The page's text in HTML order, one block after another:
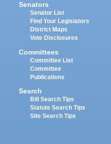
Senators
Senator List
Find Your Legislators
District Maps
Vote Disclosures
Committees
Committee List
Committee
Publications
Search
Bill Search Tips
Statute Search Tips
Site Search Tips